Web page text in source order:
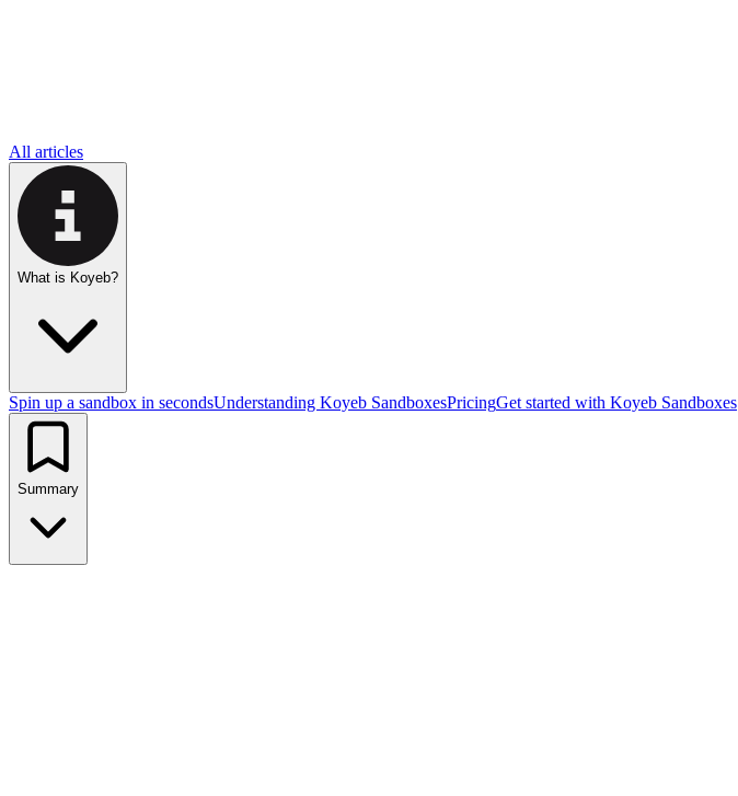
All articles
What is Koyeb?
Spin up a sandbox in secondsUnderstanding Koyeb SandboxesPricingGet started with Koyeb Sandboxes
Summary